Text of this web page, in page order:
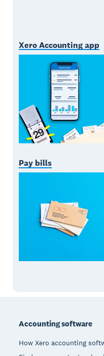
Xero Accounting app
Pay bills
Accounting software
How Xero accounting